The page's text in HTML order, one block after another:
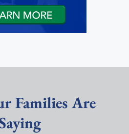
Families Are